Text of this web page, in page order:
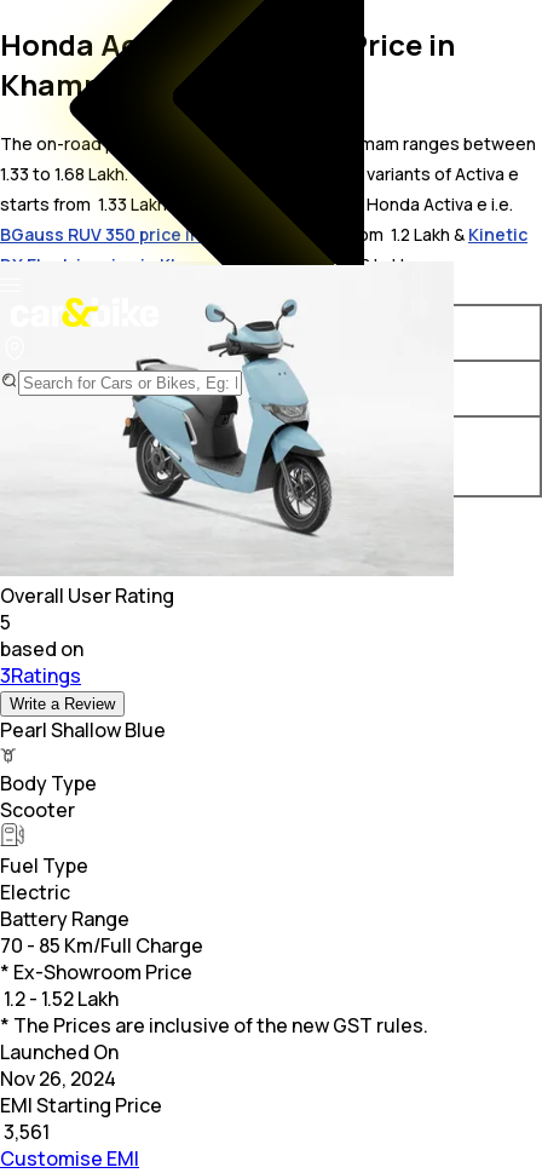
Honda Activa e On Road Price in
Khammam
The on-road price for Honda Activa e in Khammam ranges between ₹
1.33 to 1.68 Lakh. The on-road price of electric variants of Activa e
starts from ₹ 1.33 Lakh. The top competitors of Honda Activa e i.e.
BGauss RUV 350 price in Khammam
starts from ₹ 1.2 Lakh & Kinetic
DX Electric price in Khammamstarts from ₹ 1.18 Lakh.
Variants
Honda Activa e e ₹ 1.33 Lakh*
Honda Activa e RoadSync
₹ 1.68 Lakh*
Overall User Rating
5
based on
3Ratings
Write a Review
Pearl Shallow Blue
Body Type
Scooter
Fuel Type
Electric
Battery Range
70 - 85 Km/Full Charge
* Ex-Showroom Price
1.2 - 1.52 Lakh
* The Prices are inclusive of the new GST rules.
Launched On
Nov 26, 2024
EMI Starting Price
3,561
Customise EMI